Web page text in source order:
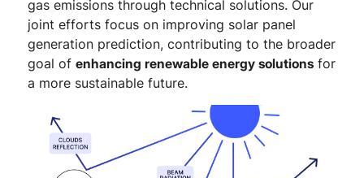
gas emissions through technical solutions. Our
joint efforts focus on improving solar panel
generation prediction, contributing to the broader
goal ofenhancing renewable energy solutions for
a more sustainable future.